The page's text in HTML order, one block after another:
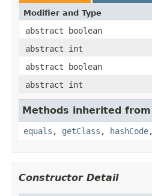
Modifier and Type
abstract boolean
abstract int
abstract boolean
abstract int
Methods inherited
equals , getClass , hashCode
Constructor Detail